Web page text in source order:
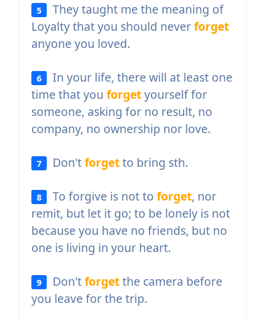
5
They taught me the meaning of
Loyalty that you should neverforget
anyone you loved.
6
In your life, there will at least one
time that you forgetyourself for
someone, asking for no result, no
company, no ownership nor love.
7 Don'tforgetto bring sth.
8 To forgive is not toforget, nor
remit, but let it go; to be lonely is not
because you have no friends, but no
one is living in your heart.
9 Don'tforgetthe camera before
you leave for the trip.